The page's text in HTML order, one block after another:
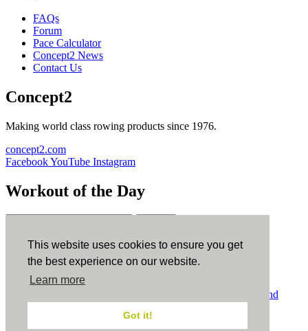
This website uses cookies to ensure you get
the best experience on our website.
Learn more
Got it!
FAQs
Forum
Pace Calculator
Concept2 News
Contact Us
Concept2
Making world class rowing products since 1976.
concept2.com
FacebookYouTube Instagram
Workout of the Day
ErgData
ErgData for iOS ErgData for Android
Terms and